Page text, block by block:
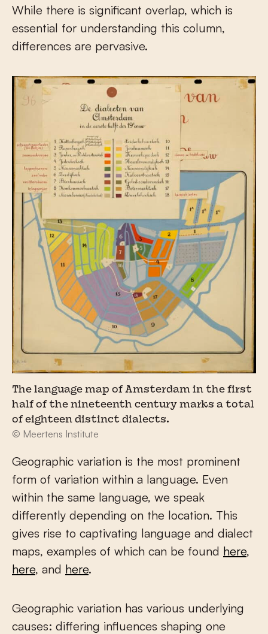
While there is significant overlap, which is
essential for understanding this column,
differences are pervasive.
The language map of Amsterdam in the first
half of the nineteenth century marks a total
of eighteen distinct dialects.
© Meertens Institute
Geographic variation is the most prominent
form of variation within a language. Even
within the same language, we speak
differently depending on the location. This
gives rise to captivating language and dialect
maps, examples of which can be found here,
here, and here.
Geographic variation has various underlying
causes: differing influences shaping one